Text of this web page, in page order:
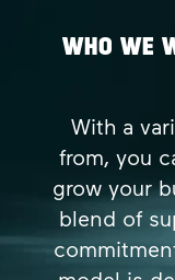
WHO WE
With a
from, you
grow your
blend of